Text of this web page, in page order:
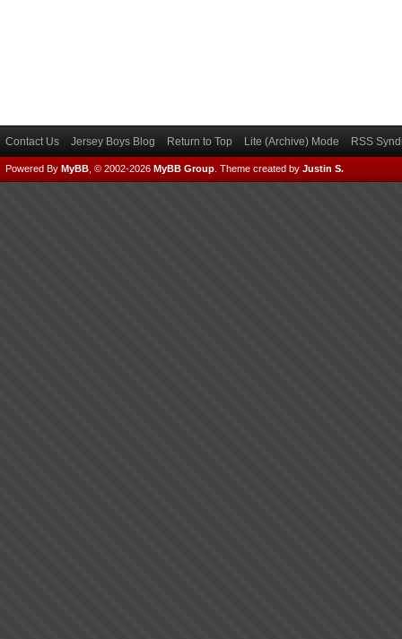
Contact Us Jersey Boys Blog Return to Top Lite (Archive) Mode RSS
Powered By MyBB , © 2002-2026 MyBB Group Theme created by Justin S.